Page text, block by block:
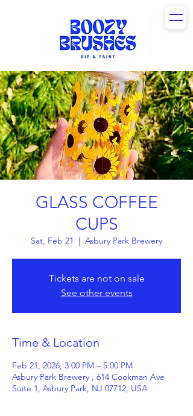
GLASS COFFEE
CUPS
Sat, Feb 21
  |
Asbury Park Brewery
Tickets are not on sale
See other events
Time & Location
Feb 21, 2026, 3:00 PM – 5:00 PM
Asbury Park Brewery , 614 Cookman Ave
Suite 1, Asbury Park, NJ 07712, USA